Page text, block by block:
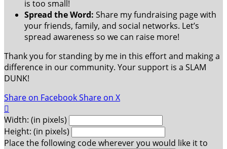
is too small!
Spread the Word: Share my fundraising page with
your friends, family, and social networks. Let’s
spread awareness so we can raise more!
Thank you for standing by me in this effort and making a
difference in our community. Your support is a SLAM
DUNK!
Share on FacebookShare on X

Width: (in pixels)
Height: (in pixels)
Place the following code wherever you would like it to